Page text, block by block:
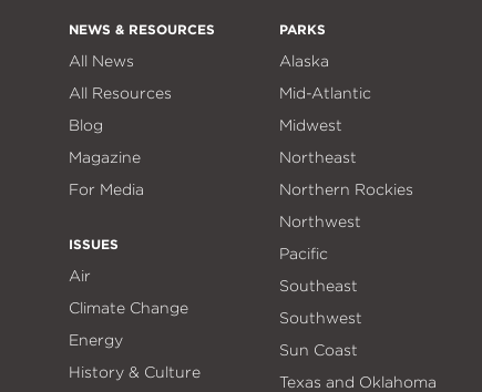
NEWS & RESOURCES
All News
All Resources
Blog
Magazine
For Media
ISSUES
Air
Climate Change
Energy
History & Culture
PARKS
Alaska
Mid-Atlantic
Midwest
Northeast
Northern Rockies
Northwest
Pacific
Southeast
Southwest
Sun Coast
Texas and Oklahoma